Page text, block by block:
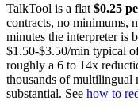
TalkTool is a flat $0.25
contracts, no minimums,
minutes the interpreter is
$1.50-$3.50/min typical
roughly a 6 to 14x
thousands of multilingual
substantial. See how to